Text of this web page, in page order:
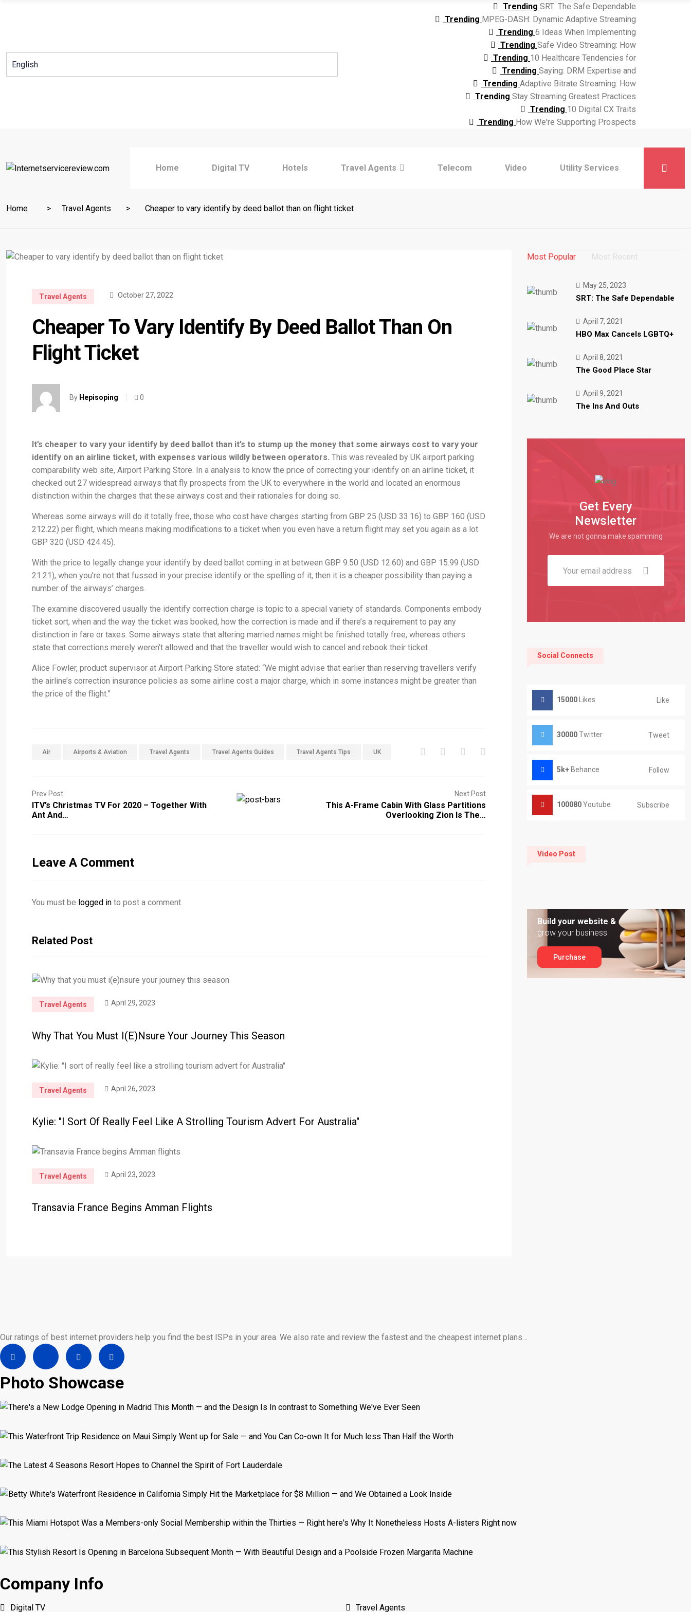
Trending SRT: The Safe Dependable
Trending MPEG-DASH: Dynamic Adaptive Streaming
Trending 6 Ideas When Implementing
Trending Safe Video Streaming: How
Trending 10 Healthcare Tendencies for
Trending Saying: DRM Expertise and
Trending Adaptive Bitrate Streaming: How
Trending Stay Streaming Greatest Practices
Trending 10 Digital CX Traits
Trending How We're Supporting Prospects
Home Digital TV Hotels Travel Agents Telecom Video Utility Services
Home Travel Agents Cheaper to vary identify by deed ballot than on flight ticket
Travel Agents October 27, 2022
Cheaper To Vary Identify By Deed Ballot Than On
Flight Ticket
By Hepisoping 0
It’s cheaper to vary your identify by deed ballot than it’s to stump up the money that some airways cost to vary your
identify on an airline ticket, with expenses various wildly between operators. This was revealed by UK airport parking
comparability web site, Airport Parking Store. In a analysis to know the price of correcting your identify on an airline ticket, it
checked out 27 widespread airways that fly prospects from the UK to everywhere in the world and located an enormous
distinction within the charges that these airways cost and their rationales for doing so.
Whereas some airways will do it totally free, those who cost have charges starting from GBP 25 (USD 33.16) to GBP 160 (USD
212.22) per flight, which means making modifications to a ticket when you even have a return flight may set you again as a lot
GBP 320 (USD 424.45).
With the price to legally change your identify by deed ballot coming in at between GBP 9.50 (USD 12.60) and GBP 15.99 (USD
21.21), when you’re not that fussed in your precise identify or the spelling of it, then it is a cheaper possibility than paying a
number of the airways’ charges.
The examine discovered usually the identify correction charge is topic to a special variety of standards. Components embody
ticket sort, when and the way the ticket was booked, how the correction is made and if there’s a requirement to pay any
distinction in fare or taxes. Some airways state that altering married names might be finished totally free, whereas others
state that corrections merely weren’t allowed and that the traveller would wish to cancel and rebook their ticket.
Alice Fowler, product supervisor at Airport Parking Store stated: “We might advise that earlier than reserving travellers verify
the airline’s correction insurance policies as some airline cost a major charge, which in some instances might be greater than
the price of the flight.”
Air Airports & Aviation Travel Agents Travel Agents Guides Travel Agents Tips UK
Prev Post
ITV’s Christmas TV For 2020 – Together With
Ant And…
Next Post
This A-Frame Cabin With Glass Partitions
Overlooking Zion Is The…
Leave A Comment
You must be logged in to post a comment.
Related Post
Travel Agents April 29, 2023
Why That You Must I(e)nsure Your Journey This Season
Travel Agents April 26, 2023
Kylie: "I Sort Of Really Feel Like A Strolling Tourism Advert For Australia"
Travel Agents April 23, 2023
Transavia France Begins Amman Flights
Most Popular Most Recent
May 25, 2023
SRT: The Safe Dependable
April 7, 2021
HBO Max Cancels LGBTQ+
April 8, 2021
The Good Place Star
April 9, 2021
The Ins And Outs
Get Every
Newsletter
We are not gonna make spamming
Social Connects
15000Likes Like
30000Twitter Tweet
5k+Behance Follow
100080Youtube Subscribe
Video Post
Build your website &
grow your business
Purchase
Our ratings of best internet providers help you find the best ISPs in your area. We also rate and review the fastest and the cheapest internet plans…
Photo Showcase
Company Info
Digital TV Travel Agents